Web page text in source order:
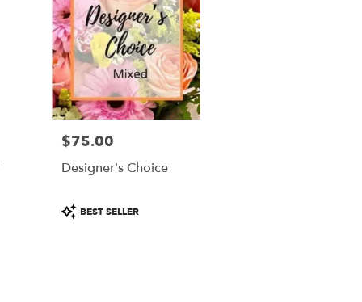
Wichita
from
local
florists
Wichita
delivery
Wichita,
Price:
$75.00
Designer's Choice
Product
Tags:
BEST SELLER